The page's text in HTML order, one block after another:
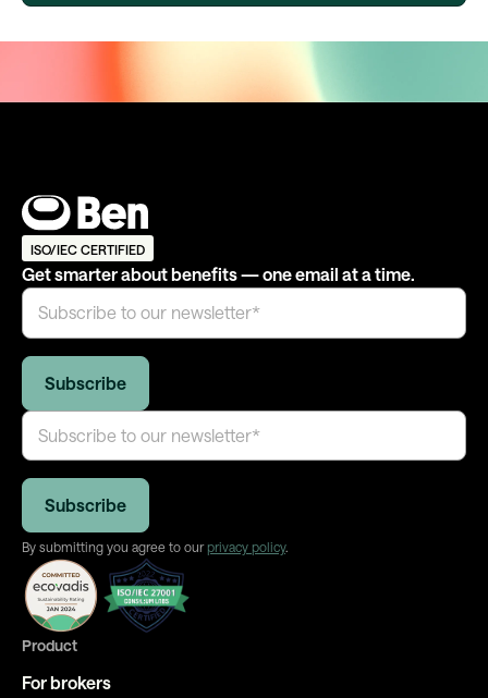
ISO/IEC CERTIFIED
Get smarter about benefits — one email at a time.
By submitting you agree to our privacy policy.
Product
For brokers